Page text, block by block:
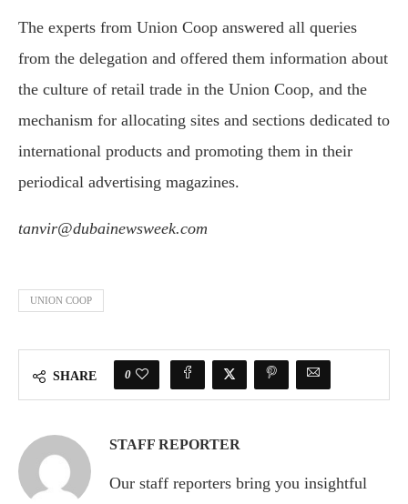
The experts from Union Coop answered all queries
from the delegation and offered them information about
the culture of retail trade in the Union Coop, and the
mechanism for allocating sites and sections dedicated to
international products and promoting them in their
periodical advertising magazines.
tanvir@dubainewsweek.com
UNION COOP
SHARE 0
STAFF REPORTER
Our staff reporters bring you insightful